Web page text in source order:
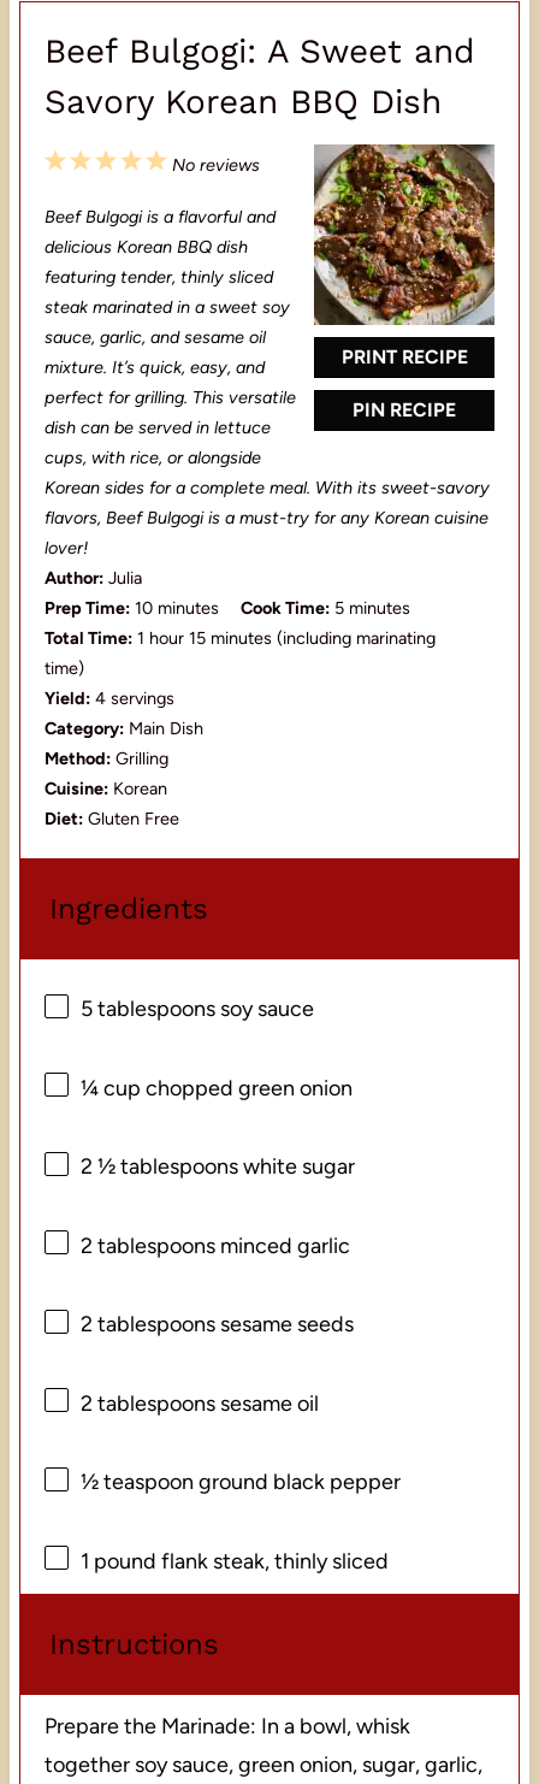
Beef Bulgogi: A Sweet and
Savory Korean BBQ Dish
PRINT RECIPE
PIN RECIPE
5
t
a
r
4
t
a
r
3
t
a
r
s
2
t
a
r
1
t
a
r
No reviews
Beef Bulgogi is a flavorful and
delicious Korean BBQ dish
featuring tender, thinly sliced
steak marinated in a sweet soy
sauce, garlic, and sesame oil
mixture. It’s quick, easy, and
perfect for grilling. This versatile
dish can be served in lettuce
cups, with rice, or alongside
Korean sides for a complete meal. With its sweet-savory
flavors, Beef Bulgogi is a must-try for any Korean cuisine
lover!
Author: Julia
Prep Time: 10 minutes Cook Time: 5 minutes
Total Time: 1 hour 15 minutes (including marinating
time)
Yield: 4 servings
Category: Main Dish
Method: Grilling
Cuisine: Korean
Diet: Gluten Free
Ingredients
5 tablespoonssoy sauce
¼ cup chopped green onion
2 ½ tablespoonswhite sugar
2 tablespoonsminced garlic
2 tablespoonssesame seeds
2 tablespoonssesame oil
½ teaspoon ground black pepper
1 pound flank steak, thinly sliced
Instructions
Prepare the Marinade: In a bowl, whisk
together soy sauce, green onion, sugar, garlic,